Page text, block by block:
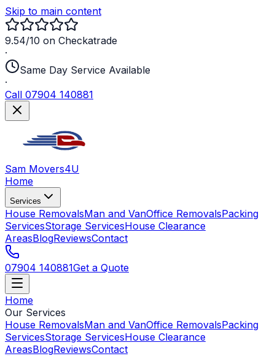
Skip to main content
9.54/10 on Checkatrade
·
Same Day Service Available
·
Call 07904 140881
Sam Movers4U
Home
Services
House RemovalsMan and VanOffice RemovalsPacking
ServicesStorage ServicesHouse Clearance
AreasBlogReviewsContact
07904 140881Get a Quote
Home
Our Services
House RemovalsMan and VanOffice RemovalsPacking
ServicesStorage ServicesHouse Clearance
AreasBlogReviewsContact